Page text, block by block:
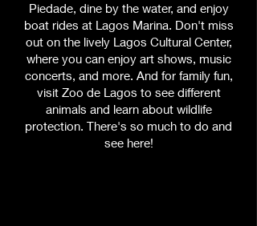
Piedade, dine by the water, and enjoy
boat rides at Lagos Marina. Don't miss
out on the lively Lagos Cultural Center,
where you can enjoy art shows, music
concerts, and more. And for family fun,
visit Zoo de Lagos to see different
animals and learn about wildlife
protection. There's so much to do and
see here!